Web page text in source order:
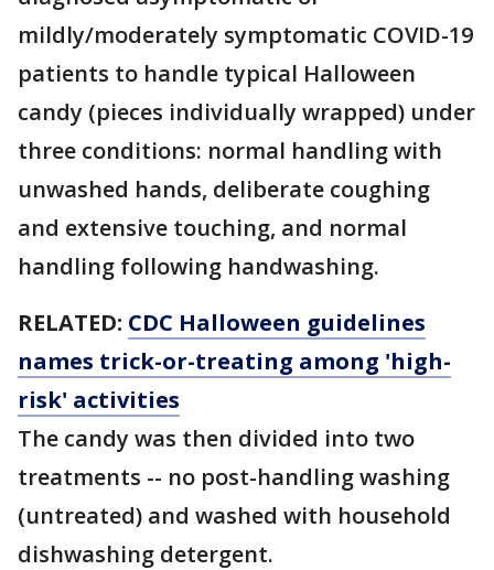
mildly/moderately symptomatic COVID-19
patients to handle typical Halloween
candy (pieces individually wrapped) under
three conditions: normal handling with
unwashed hands, deliberate coughing
and extensive touching, and normal
handling following handwashing.
RELATED: CDC Halloween guidelines
names trick-or-treating among 'high-
risk' activities
The candy was then divided into two
treatments -- no post-handling washing
(untreated) and washed with household
dishwashing detergent.